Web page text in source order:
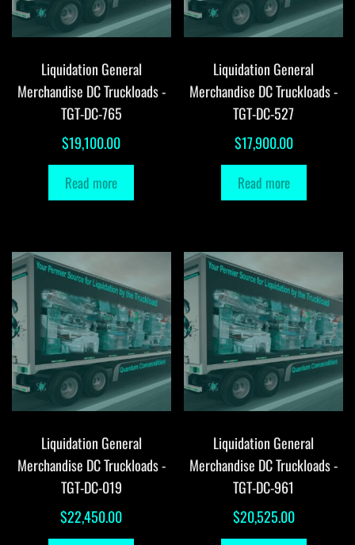
Liquidation General
Merchandise DC Truckloads -
TGT-DC-765
$19,100.00
Read more
Liquidation General
Merchandise DC Truckloads -
TGT-DC-527
$17,900.00
Read more
Liquidation General
Merchandise DC Truckloads -
TGT-DC-019
$22,450.00
Liquidation General
Merchandise DC Truckloads -
TGT-DC-961
$20,525.00